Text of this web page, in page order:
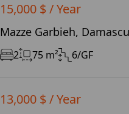
15,000 $ / Year
Mazze Garbieh,
2 75 m² 6/GF
13,000 $ / Year